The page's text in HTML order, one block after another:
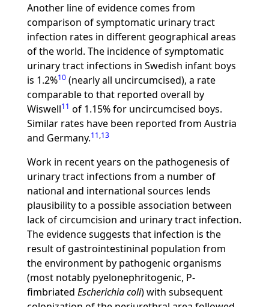
Another line of evidence comes from
comparison of symptomatic urinary tract
infection rates in different geographical areas
of the world. The incidence of symptomatic
urinary tract infections in Swedish infant boys
is 1.2%10(nearly all uncircumcised), a rate
comparable to that reported overall by
Wiswell11 of 1.15% for uncircumcised boys.
Similar rates have been reported from Austria
and Germany.11,13
Work in recent years on the pathogenesis of
urinary tract infections from a number of
national and international sources lends
plausibility to a possible association between
lack of circumcision and urinary tract infection.
The evidence suggests that infection is the
result of gastrointestininal population from
the environment by pathogenic organisms
(most notably pyelonephritogenic, P-
fimbriated Escherichia coli) with subsequent